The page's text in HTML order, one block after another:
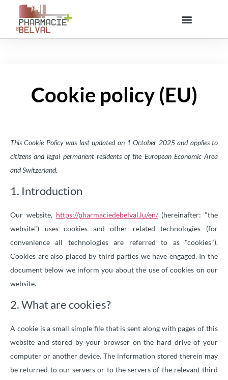
Cookie policy (EU)
This Cookie Policy was last updated on 1 October 2025 and applies to
citizens and legal permanent residents of the European Economic Area
and Switzerland.
1. Introduction
Our website, https://pharmaciedebelval.lu/en/(hereinafter: "the
website") uses cookies and other related technologies (for
convenience all technologies are referred to as "cookies").
Cookies are also placed by third parties we have engaged. In the
document below we inform you about the use of cookies on our
website.
2. What are cookies?
A cookie is a small simple file that is sent along with pages of this
website and stored by your browser on the hard drive of your
computer or another device. The information stored therein may
be returned to our servers or to the servers of the relevant third